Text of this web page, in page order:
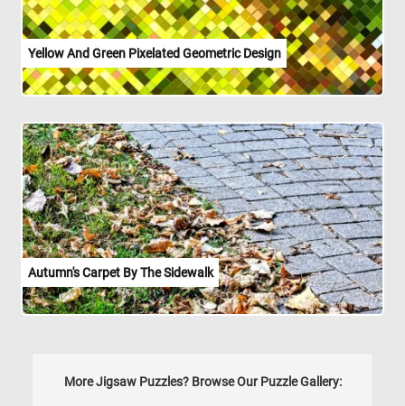
Yellow And Green Pixelated Geometric Design
Autumn's Carpet By The Sidewalk
More Jigsaw Puzzles? Browse Our Puzzle Gallery: